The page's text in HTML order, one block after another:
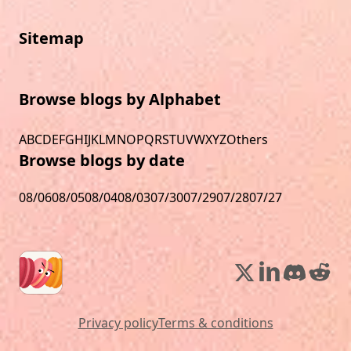
Sitemap
Browse blogs by Alphabet
ABCDEFGHIJKLMNOPQRSTUVWXYZOthers
Browse blogs by date
08/0608/0508/0408/0307/3007/2907/2807/27
Privacy policyTerms & conditions